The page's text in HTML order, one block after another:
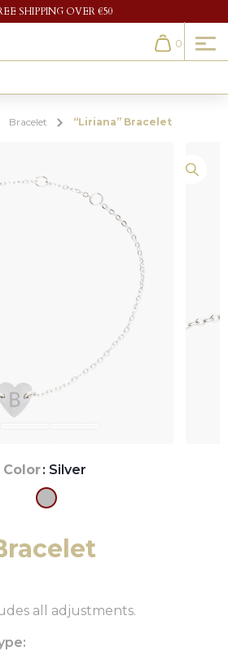
SHIPPING OVER €50
Cart
0
Bracelet “Liriana” Bracelet
all adjustments.
Color: Silver